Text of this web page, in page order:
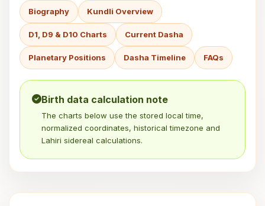
Biography Kundli Overview
D1, D9 & D10 Charts Current Dasha
Planetary Positions Dasha Timeline FAQs
Birth data calculation note
The charts below use the stored local time,
normalized coordinates, historical timezone and
Lahiri sidereal calculations.